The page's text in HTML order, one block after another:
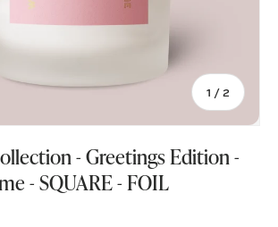
1 /of
2
- Greetings Edition -
- SQUARE - FOIL